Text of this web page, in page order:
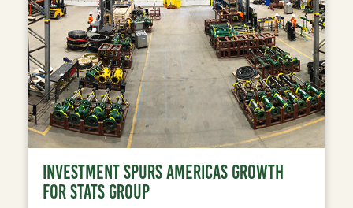
INVESTMENT SPURS AMERICAS GROWTH
FOR STATS GROUP